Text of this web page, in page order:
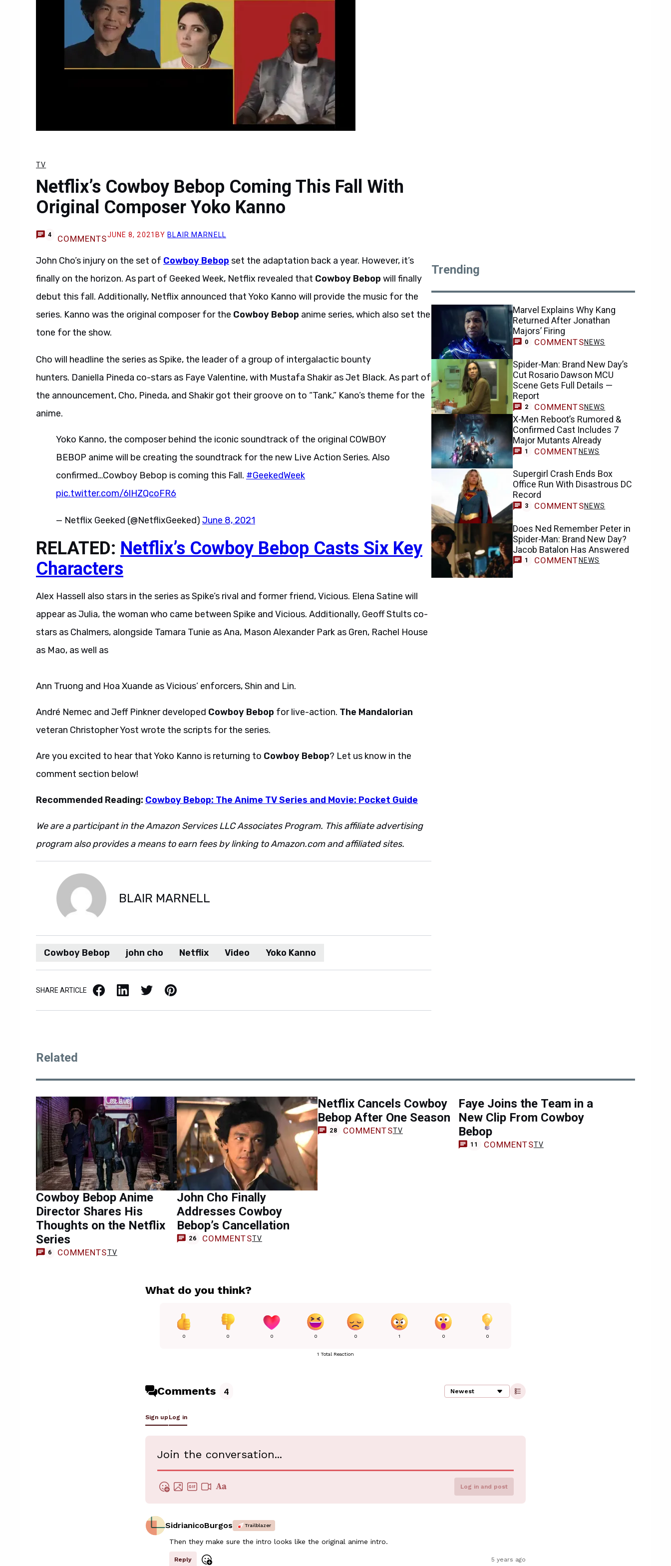
TV
Netflix’s Cowboy Bebop Coming This Fall With
Original Composer Yoko Kanno
4 COMMENTSJUNE 8, 2021 BY BLAIR MARNELL
John Cho’s injury on the set of Cowboy Bebop set the adaptation back a year. However, it’s
finally on the horizon. As part of Geeked Week, Netflix revealed that Cowboy Bebop will finally
debut this fall. Additionally, Netflix announced that Yoko Kanno will provide the music for the
series. Kanno was the original composer for the Cowboy Bebop anime series, which also set the
tone for the show.
Cho will headline the series as Spike, the leader of a group of intergalactic bounty
hunters. Daniella Pineda co-stars as Faye Valentine, with Mustafa Shakir as Jet Black. As part of
the announcement, Cho, Pineda, and Shakir got their groove on to “Tank,” Kano’s theme for the
anime.
Yoko Kanno, the composer behind the iconic soundtrack of the original COWBOY
BEBOP anime will be creating the soundtrack for the new Live Action Series. Also
confirmed…Cowboy Bebop is coming this Fall. #GeekedWeek
pic.twitter.com/6lHZQcoFR6
— Netflix Geeked (@NetflixGeeked) June 8, 2021
RELATED: Netflix’s Cowboy Bebop Casts Six Key
Characters
Alex Hassell also stars in the series as Spike’s rival and former friend, Vicious. Elena Satine will
appear as Julia, the woman who came between Spike and Vicious. Additionally, Geoff Stults co-
stars as Chalmers, alongside Tamara Tunie as Ana, Mason Alexander Park as Gren, Rachel House
as Mao, as well as
Ann Truong and Hoa Xuande as Vicious’ enforcers, Shin and Lin.
André Nemec and Jeff Pinkner developed Cowboy Bebop for live-action. The Mandalorian
veteran Christopher Yost wrote the scripts for the series.
Are you excited to hear that Yoko Kanno is returning to Cowboy Bebop? Let us know in the
comment section below!
Recommended Reading: Cowboy Bebop: The Anime TV Series and Movie: Pocket Guide
We are a participant in the Amazon Services LLC Associates Program. This affiliate advertising
program also provides a means to earn fees by linking to Amazon.com and affiliated sites.
BLAIR MARNELL
Cowboy Bebop john cho Netflix Video Yoko Kanno
SHARE ARTICLE Facebook LinkedIn X / Twitter Pinterest
Trending
Marvel Explains Why Kang
Returned After Jonathan
Majors’ Firing
0 COMMENTSNEWS
Spider-Man: Brand New Day’s
Cut Rosario Dawson MCU
Scene Gets Full Details —
Report
2 COMMENTSNEWS
X-Men Reboot’s Rumored &
Confirmed Cast Includes 7
Major Mutants Already
1 COMMENTNEWS
Supergirl Crash Ends Box
Office Run With Disastrous DC
Record
3 COMMENTSNEWS
Does Ned Remember Peter in
Spider-Man: Brand New Day?
Jacob Batalon Has Answered
1 COMMENT NEWS
Related
Cowboy Bebop Anime
Director Shares His
Thoughts on the Netflix
Series
6 COMMENTSTV
John Cho Finally
Addresses Cowboy
Bebop’s Cancellation
26 COMMENTSTV
Netflix Cancels Cowboy
Bebop After One Season
28 COMMENTSTV
Faye Joins the Team in a
New Clip From Cowboy
Bebop
11 COMMENTSTV